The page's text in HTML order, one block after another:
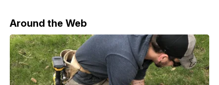
Around the Web